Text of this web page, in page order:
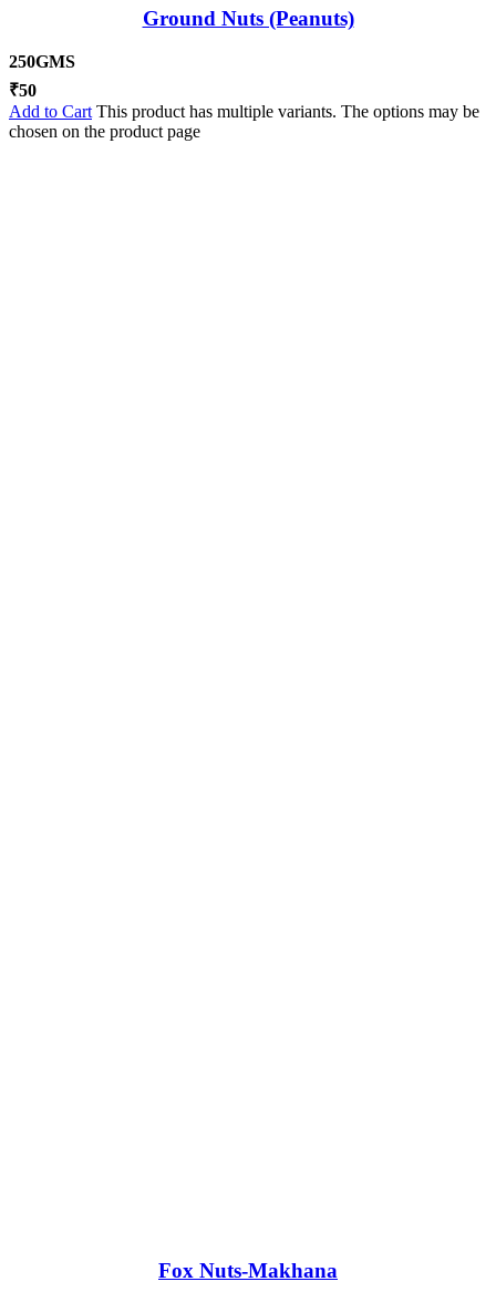
Ground Nuts (Peanuts)
250GMS
₹50
Add to Cart This product has multiple variants. The options may be
chosen on the product page
Fox Nuts-Makhana